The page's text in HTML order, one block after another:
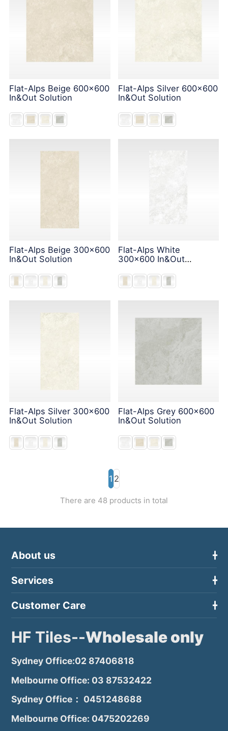
Flat-Alps Beige 600x600
In&Out Solution
Flat-Alps Silver 600x600
In&Out Solution
Flat-Alps Beige 300x600
In&Out Solution
Flat-Alps White
300x600 In&Out
Flat-Alps Silver 300x600
In&Out Solution
Flat-Alps Grey 600x600
In&Out Solution
1 2
There are 48 products in total
About us
Services
Customer Care
HF Tiles--Wholesale only
Sydney Office:02 87406818
Melbourne Office: 03 87532422
Sydney Office： 0451248688
Melbourne Office: 0475202269